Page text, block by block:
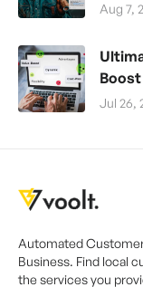
Aug 7,
Jul 26,
Automated
Business. Find local
the services you